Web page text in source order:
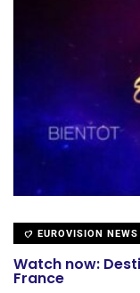
EUROVISION NEWS
Watch now:
France